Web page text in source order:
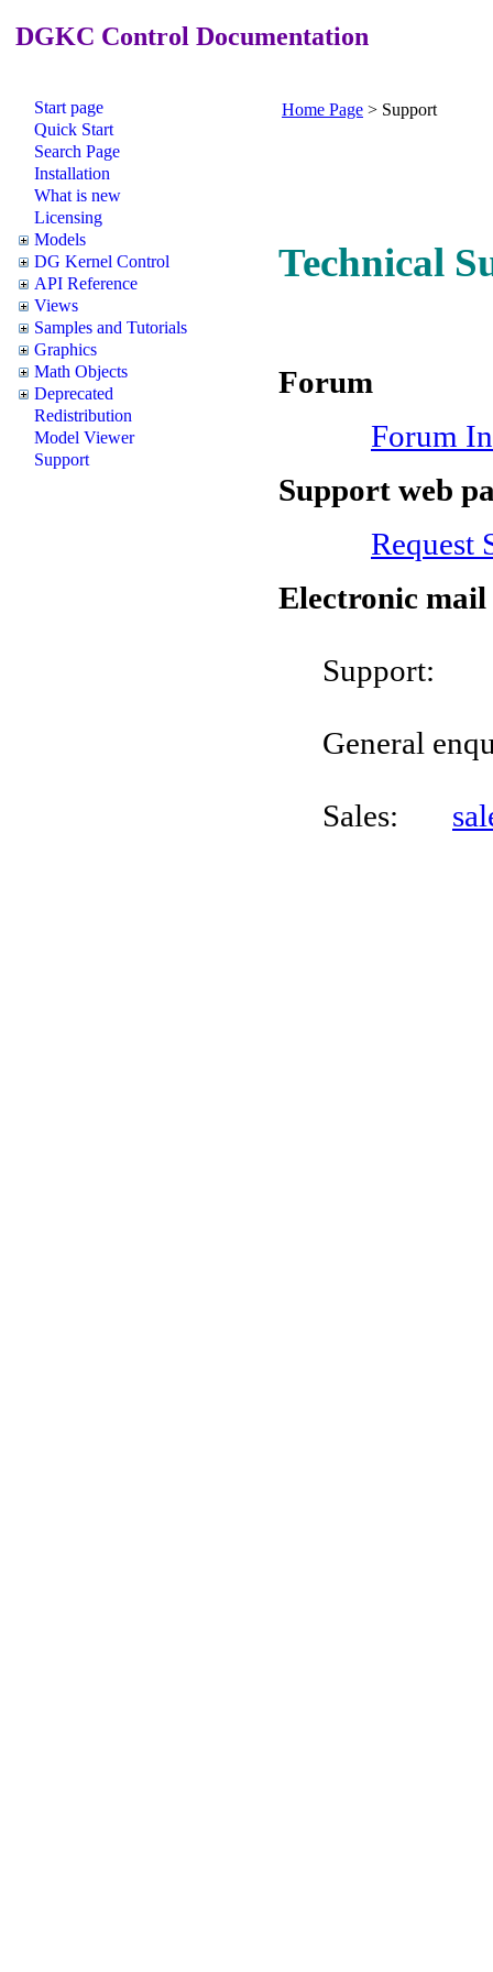
DGKC Control Documentation
Start page
Quick Start
Search Page
Installation
What is new
Licensing
Models
DG Kernel Control
API Reference
Views
Samples and Tutorials
Graphics
Math Objects
Deprecated
Redistribution
Model Viewer
Support
Home Page > Support
Technical
Forum
Forum
Support web
Request
Electronic mail
General
Sales: